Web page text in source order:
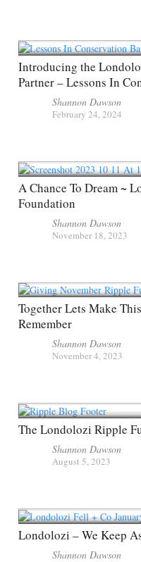
Introducing the
Partner – Lessons In
Shannon Dawson
February 24, 2024
A Chance To Dream ~
Foundation
Shannon Dawson
November 18, 2023
Together Lets Make
Remember
Shannon Dawson
November 4, 2023
The Londolozi Ripple
Shannon Dawson
August 5, 2023
Londolozi – We Keep
Shannon Dawson